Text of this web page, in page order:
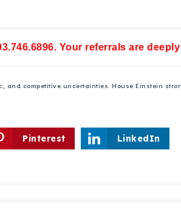
Your referrals are
competitive uncertainties. House Einstein
Pinterest LinkedIn